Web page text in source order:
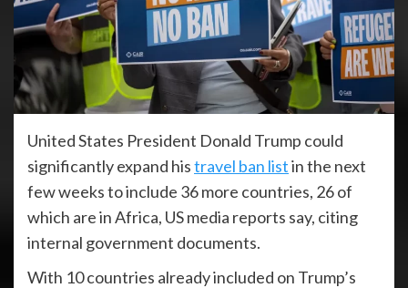
United States President Donald Trump could
significantly expand histravel ban listin the next
few weeks to include 36 more countries, 26 of
which are in Africa, US media reports say, citing
internal government documents.
With 10 countries already included on Trump’s